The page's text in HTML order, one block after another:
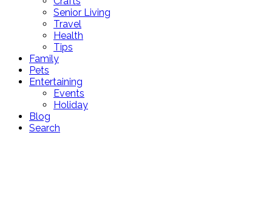
Senior Living
Travel
Health
Tips
Family
Pets
Entertaining
Events
Holiday
Blog
Search